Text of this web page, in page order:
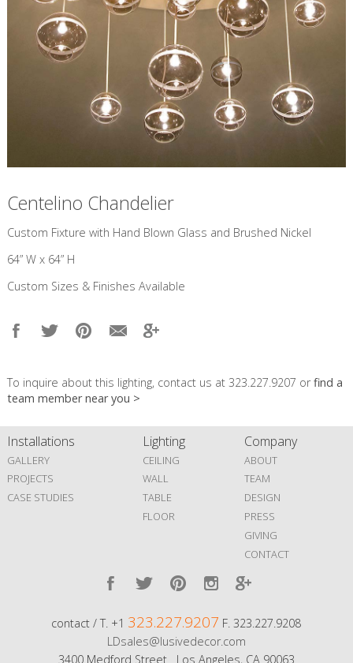
Centelino Chandelier
Custom Fixture with Hand Blown Glass and Brushed Nickel
64” W x 64” H
Custom Sizes & Finishes Available
To inquire about this lighting, contact us at 323.227.9207 orfind a
team member near you >
Installations
GALLERY
PROJECTS
CASE STUDIES
Lighting
CEILING
WALL
TABLE
FLOOR
Company
ABOUT
TEAM
DESIGN
PRESS
GIVING
CONTACT
contact / T. +1 323.227.9207 F. 323.227.9208
LDsales@lusivedecor.com
3400 Medford Street Los Angeles, CA 90063